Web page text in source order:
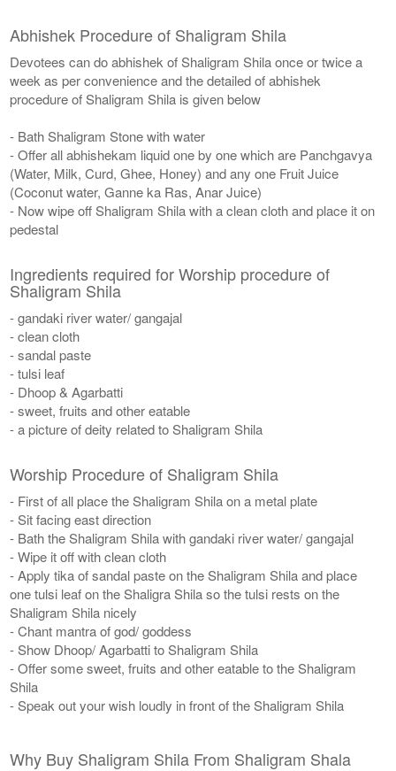
Abhishek Procedure of Shaligram Shila
Devotees can do abhishek of Shaligram Shila once or twice a
week as per convenience and the detailed of abhishek
procedure of Shaligram Shila is given below
- Bath Shaligram Stone with water
- Offer all abhishekam liquid one by one which are Panchgavya
(Water, Milk, Curd, Ghee, Honey) and any one Fruit Juice
(Coconut water, Ganne ka Ras, Anar Juice)
- Now wipe off Shaligram Shila with a clean cloth and place it on
pedestal
Ingredients required for Worship procedure of
Shaligram Shila
- gandaki river water/ gangajal
- clean cloth
- sandal paste
- tulsi leaf
- Dhoop & Agarbatti
- sweet, fruits and other eatable
- a picture of deity related to Shaligram Shila
Worship Procedure of Shaligram Shila
- First of all place the Shaligram Shila on a metal plate
- Sit facing east direction
- Bath the Shaligram Shila with gandaki river water/ gangajal
- Wipe it off with clean cloth
- Apply tika of sandal paste on the Shaligram Shila and place
one tulsi leaf on the Shaligra Shila so the tulsi rests on the
Shaligram Shila nicely
- Chant mantra of god/ goddess
- Show Dhoop/ Agarbatti to Shaligram Shila
- Offer some sweet, fruits and other eatable to the Shaligram
Shila
- Speak out your wish loudly in front of the Shaligram Shila
Why Buy Shaligram Shila From Shaligram Shala